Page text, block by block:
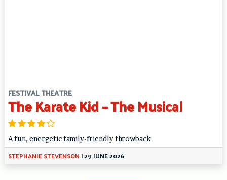
FESTIVAL THEATRE
The Karate Kid – The Musical
A fun, energetic family-friendly throwback
STEPHANIE STEVENSON |29 JUNE 2026